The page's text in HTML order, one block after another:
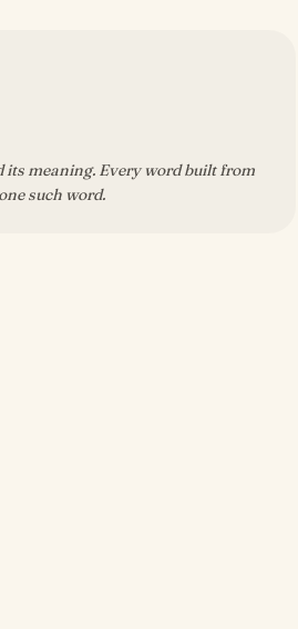
its meaning. Every word built from
such word.